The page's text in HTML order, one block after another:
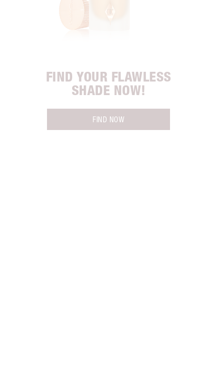
FIND YOUR FLAWLESS
SHADE NOW!
FIND NOW